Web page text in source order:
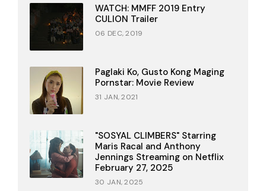
WATCH: MMFF 2019 Entry
CULION Trailer
06 DEC, 2019
Paglaki Ko, Gusto Kong Maging
Pornstar: Movie Review
31 JAN, 2021
"SOSYAL CLIMBERS" Starring
Maris Racal and Anthony
Jennings Streaming on Netflix
February 27, 2025
30 JAN, 2025